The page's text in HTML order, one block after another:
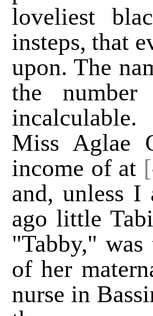
loveliest
insteps, that
upon. The
the
Miss Aglae
income of at
and, unless I
ago little
"Tabby,"
of her
nurse in